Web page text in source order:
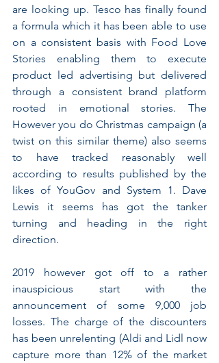
are looking up. Tesco has finally found
a formula which it has been able to use
on a consistent basis with Food Love
Stories enabling them to execute
product led advertising but delivered
through a consistent brand platform
rooted in emotional stories. The
However you do Christmas campaign (a
twist on this similar theme) also seems
to have tracked reasonably well
according to results published by the
likes of YouGov and System 1. Dave
Lewis it seems has got the tanker
turning and heading in the right
direction.
2019 however got off to a rather
inauspicious start with the
announcement of some 9,000 job
losses. The charge of the discounters
has been unrelenting (Aldi and Lidl now
capture more than 12% of the market